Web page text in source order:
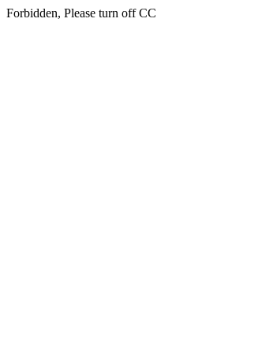
Forbidden, Please turn off CC